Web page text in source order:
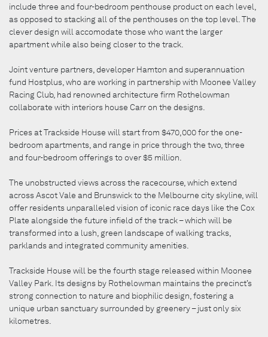
include three and four-bedroom penthouse product on each level,
as opposed to stacking all of the penthouses on the top level. The
clever design will accomodate those who want the larger
apartment while also being closer to the track.
Joint venture partners, developer Hamton and superannuation
fund Hostplus, who are working in partnership with Moonee Valley
Racing Club, had renowned architecture firm Rothelowman
collaborate with interiors house Carr on the designs.
Prices at Trackside House will start from $470,000 for the one-
bedroom apartments, and range in price through the two, three
and four-bedroom offerings to over $5 million.
The unobstructed views across the racecourse, which extend
across Ascot Vale and Brunswick to the Melbourne city skyline, will
offer residents unparalleled vision of iconic race days like the Cox
Plate alongside the future infield of the track – which will be
transformed into a lush, green landscape of walking tracks,
parklands and integrated community amenities.
Trackside House will be the fourth stage released within Moonee
Valley Park. Its designs by Rothelowman maintains the precinct’s
strong connection to nature and biophilic design, fostering a
unique urban sanctuary surrounded by greenery – just only six
kilometres.